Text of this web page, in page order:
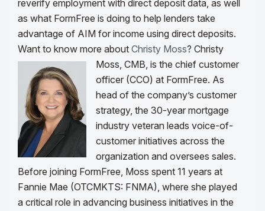
reverify employment with direct deposit data, as well
as what FormFree is doing to help lenders take
advantage of AIM for income using direct deposits.
Want to know more about Christy Moss? Christy
Moss, CMB, is the chief customer
officer (CCO) at FormFree. As
head of the company’s customer
strategy, the 30-year mortgage
industry veteran leads voice-of-
customer initiatives across the
organization and oversees sales.
Before joining FormFree, Moss spent 11 years at
Fannie Mae (OTCMKTS: FNMA), where she played
a critical role in advancing business initiatives in the